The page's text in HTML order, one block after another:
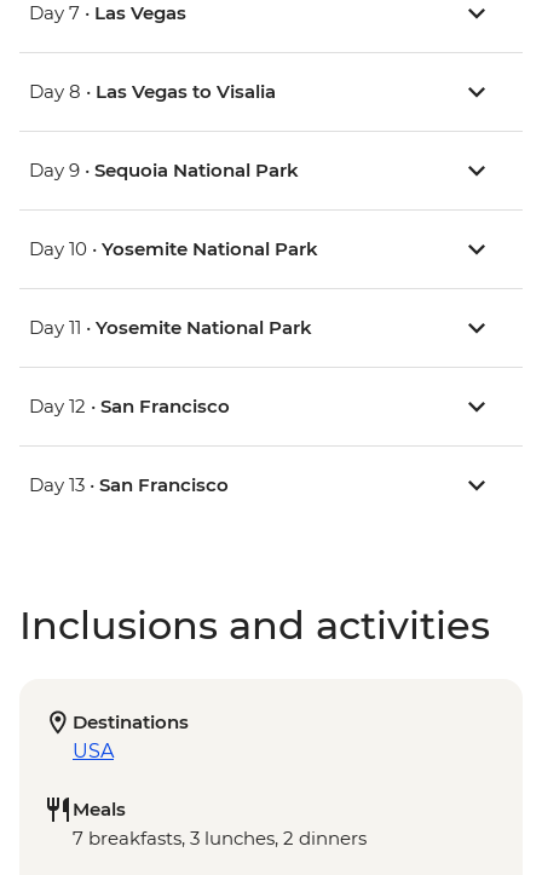
Day 7 • Las Vegas
Day 8 • Las Vegas to Visalia
Day 9 • Sequoia National Park
Day 10 • Yosemite National Park
Day 11 • Yosemite National Park
Day 12 • San Francisco
Day 13 • San Francisco
Inclusions and activities
Destinations
USA
Meals
7 breakfasts, 3 lunches, 2 dinners